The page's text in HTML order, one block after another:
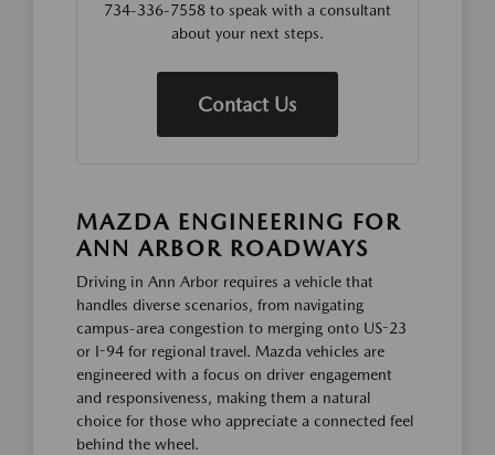
734-336-7558 to speak with a consultant
about your next steps.
Contact Us
MAZDA ENGINEERING FOR
ANN ARBOR ROADWAYS
Driving in Ann Arbor requires a vehicle that
handles diverse scenarios, from navigating
campus-area congestion to merging onto US-23
or I-94 for regional travel. Mazda vehicles are
engineered with a focus on driver engagement
and responsiveness, making them a natural
choice for those who appreciate a connected feel
behind the wheel.